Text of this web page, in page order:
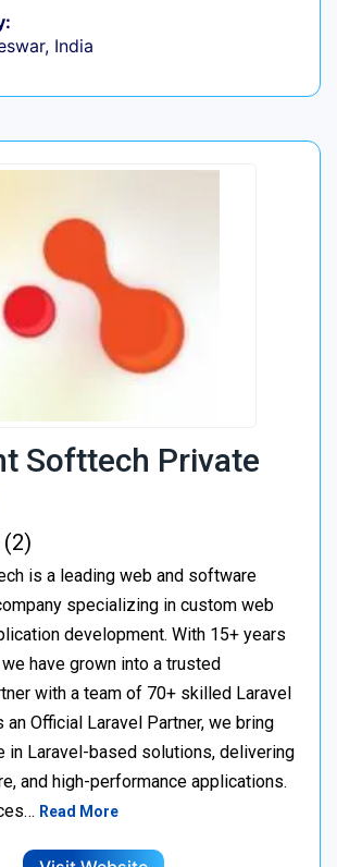
India
Softtech Private
(2)
is a leading web and software
specializing in custom web
development. With 15+ years
have grown into a trusted
with a team of 70+ skilled Laravel
Official Laravel Partner, we bring
in Laravel-based solutions, delivering
and high-performance applications.
Read More